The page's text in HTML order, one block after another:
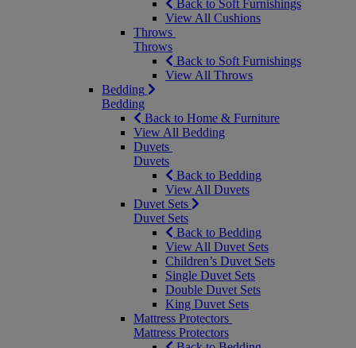
Back to Soft Furnishings
View All Cushions
Throws
Throws
Back to Soft Furnishings
View All Throws
Bedding
Bedding
Back to Home & Furniture
View All Bedding
Duvets
Duvets
Back to Bedding
View All Duvets
Duvet Sets
Duvet Sets
Back to Bedding
View All Duvet Sets
Children’s Duvet Sets
Single Duvet Sets
Double Duvet Sets
King Duvet Sets
Mattress Protectors
Mattress Protectors